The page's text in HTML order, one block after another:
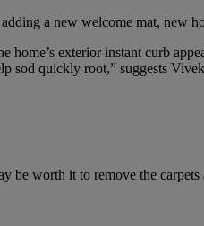
a new welcome mat, new
exterior instant curb
sod quickly root,” suggests
be worth it to remove the